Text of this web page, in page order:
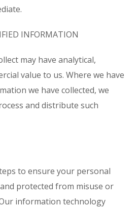
INFORMATION
may have analytical,
value to us. Where we have
we have collected, we
and distribute such
to ensure your personal
protected from misuse or
information technology